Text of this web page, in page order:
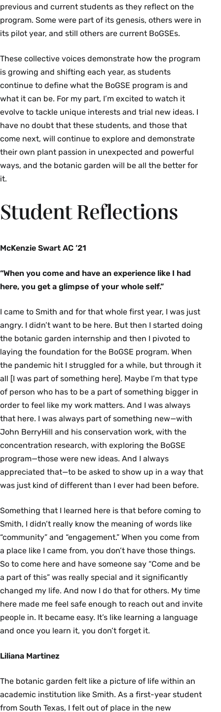
previous and current students as they reflect on the
program. Some were part of its genesis, others were in
its pilot year, and still others are current BoGSEs.
These collective voices demonstrate how the program
is growing and shifting each year, as students
continue to define what the BoGSE program is and
what it can be. For my part, I’m excited to watch it
evolve to tackle unique interests and trial new ideas. I
have no doubt that these students, and those that
come next, will continue to explore and demonstrate
their own plant passion in unexpected and powerful
ways, and the botanic garden will be all the better for
it.
Student Reflections
McKenzie Swart AC ’21
“When you come and have an experience like I had
here, you get a glimpse of your whole self.”
I came to Smith and for that whole first year, I was just
angry. I didn’t want to be here. But then I started doing
the botanic garden internship and then I pivoted to
laying the foundation for the BoGSE program. When
the pandemic hit I struggled for a while, but through it
all [I was part of something here]. Maybe I’m that type
of person who has to be a part of something bigger in
order to feel like my work matters. And I was always
that here. I was always part of something new—with
John BerryHill and his conservation work, with the
concentration research, with exploring the BoGSE
program—those were new ideas. And I always
appreciated that—to be asked to show up in a way that
was just kind of different than I ever had been before.
Something that I learned here is that before coming to
Smith, I didn’t really know the meaning of words like
“community” and “engagement.” When you come from
a place like I came from, you don’t have those things.
So to come here and have someone say “Come and be
a part of this” was really special and it significantly
changed my life. And now I do that for others. My time
here made me feel safe enough to reach out and invite
people in. It became easy. It’s like learning a language
and once you learn it, you don’t forget it.
Liliana Martinez
The botanic garden felt like a picture of life within an
academic institution like Smith. As a first-year student
from South Texas, I felt out of place in the new